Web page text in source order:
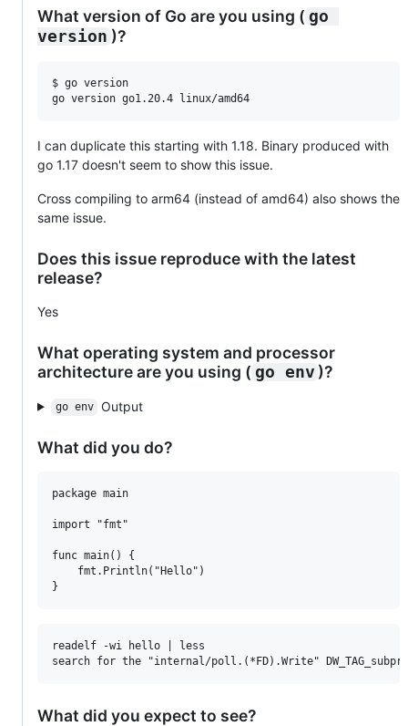
issue
and
an
What version of Go are you using ( go
version )?
$ go version
I can duplicate this starting with 1.18. Binary produced with
go 1.17 doesn't seem to show this issue.
Cross compiling to arm64 (instead of amd64) also shows the
same issue.
Does this issue reproduce with the latest
release?
Yes
What operating system and processor
architecture are you using ( go env )?
go env Output
What did you do?
package main
import "fmt"
func main() {
readelf -wi hello | less
What did you expect to see?